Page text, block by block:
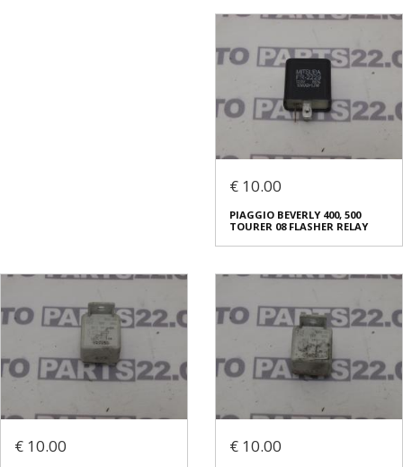
€ 10.00
PIAGGIO BEVERLY 400, 500
TOURER 08 FLASHER RELAY
€ 10.00 € 10.00